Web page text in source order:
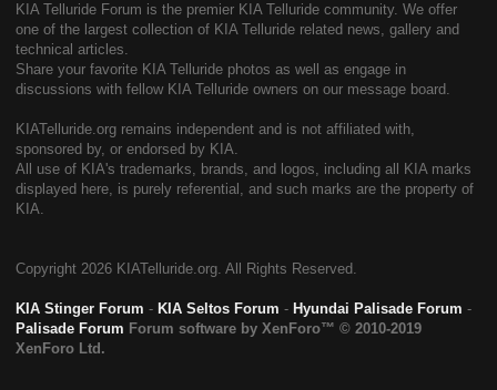
KIA Telluride Forum is the premier KIA Telluride community. We offer
one of the largest collection of KIA Telluride related news, gallery and
technical articles.
Share your favorite KIA Telluride photos as well as engage in
discussions with fellow KIA Telluride owners on our message board.
KIATelluride.org remains independent and is not affiliated with,
sponsored by, or endorsed by KIA.
All use of KIA's trademarks, brands, and logos, including all KIA marks
displayed here, is purely referential, and such marks are the property of
KIA.
Copyright 2026 KIATelluride.org. All Rights Reserved.
KIA Stinger Forum - KIA Seltos Forum - Hyundai Palisade Forum -
Palisade Forum Forum software by XenForo™ © 2010-2019
XenForo Ltd.